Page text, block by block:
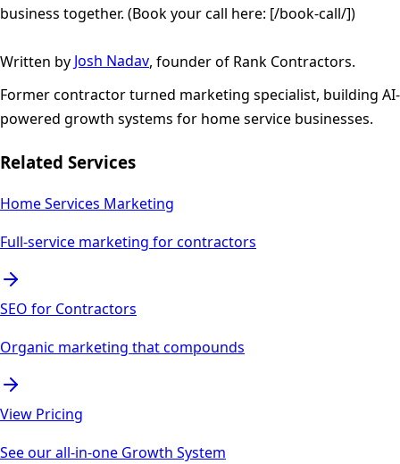
business together. (Book your call here: [/book-call/])
Written by Josh Nadav, founder of Rank Contractors.
Former contractor turned marketing specialist, building AI-
powered growth systems for home service businesses.
Related Services
Home Services Marketing
Full-service marketing for contractors
SEO for Contractors
Organic marketing that compounds
View Pricing
See our all-in-one Growth System